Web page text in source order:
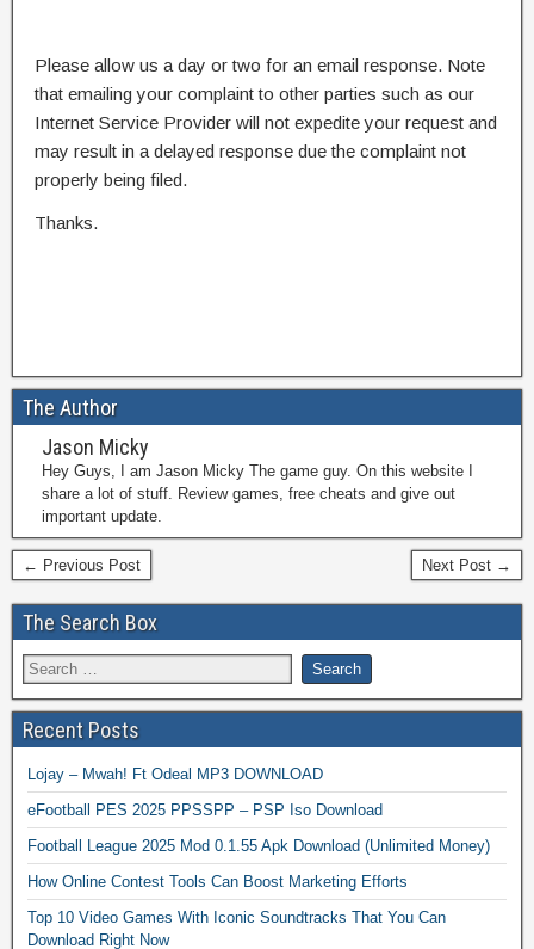
Please allow us a day or two for an email response. Note
that emailing your complaint to other parties such as our
Internet Service Provider will not expedite your request and
may result in a delayed response due the complaint not
properly being filed.
Thanks.
The Author
Jason Micky
Hey Guys, I am Jason Micky The game guy. On this website I
share a lot of stuff. Review games, free cheats and give out
important update.
← Previous Post Next Post →
The Search Box
Recent Posts
Lojay – Mwah! Ft Odeal MP3 DOWNLOAD
eFootball PES 2025 PPSSPP – PSP Iso Download
Football League 2025 Mod 0.1.55 Apk Download (Unlimited Money)
How Online Contest Tools Can Boost Marketing Efforts
Top 10 Video Games With Iconic Soundtracks That You Can
Download Right Now